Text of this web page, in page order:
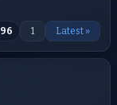
96 1 Latest »